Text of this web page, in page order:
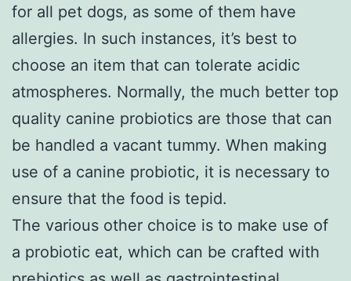
for all pet dogs, as some of them have
allergies. In such instances, it’s best to
choose an item that can tolerate acidic
atmospheres. Normally, the much better top
quality canine probiotics are those that can
be handled a vacant tummy. When making
use of a canine probiotic, it is necessary to
ensure that the food is tepid.
The various other choice is to make use of
a probiotic eat, which can be crafted with